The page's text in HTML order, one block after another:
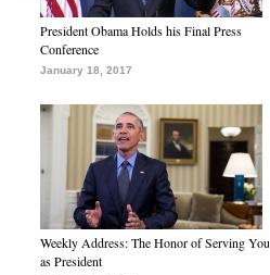
President Obama Holds his Final Press
Conference
January 18, 2017
Weekly Address: The Honor of Serving You
as President